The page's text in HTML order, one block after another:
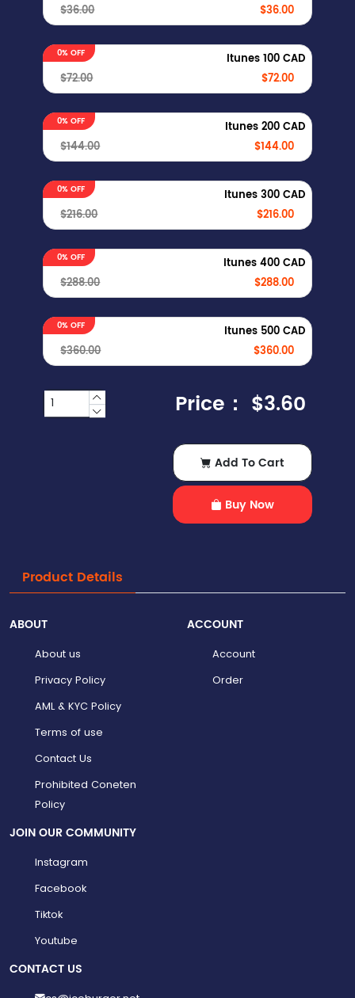
$36.00
$36.00
Itunes 100 CAD
$72.00
$72.00
0% OFF
Itunes 200 CAD
$144.00
$144.00
0% OFF
Itunes 300 CAD
$216.00
$216.00
0% OFF
Itunes 400 CAD
$288.00
$288.00
0% OFF
Itunes 500 CAD
$360.00
$360.00
0% OFF
Price： $3.60
Add To Cart
Buy Now
Product Details
ABOUT
About us
Privacy Policy
AML & KYC Policy
Terms of use
Contact Us
Prohibited Coneten
Policy
ACCOUNT
Account
Order
JOIN OUR COMMUNITY
Instagram
Facebook
Tiktok
Youtube
CONTACT US